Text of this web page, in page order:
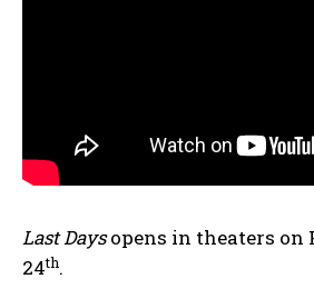
Last Daysopens in theaters on
24th.